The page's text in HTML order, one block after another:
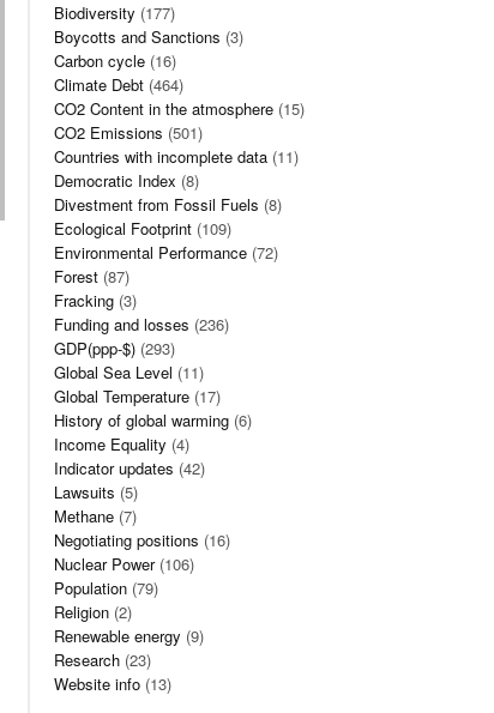
Biodiversity (177)
Boycotts and Sanctions (3)
Carbon cycle (16)
Climate Debt (464)
CO2 Content in the atmosphere (15)
CO2 Emissions (501)
Countries with incomplete data (11)
Democratic Index (8)
Divestment from Fossil Fuels (8)
Ecological Footprint (109)
Environmental Performance (72)
Forest (87)
Fracking (3)
Funding and losses (236)
GDP(ppp-$) (293)
Global Sea Level (11)
Global Temperature (17)
History of global warming (6)
Income Equality (4)
Indicator updates (42)
Lawsuits (5)
Methane (7)
Negotiating positions (16)
Nuclear Power(106)
Population (79)
Religion (2)
Renewable energy (9)
Research (23)
Website info (13)